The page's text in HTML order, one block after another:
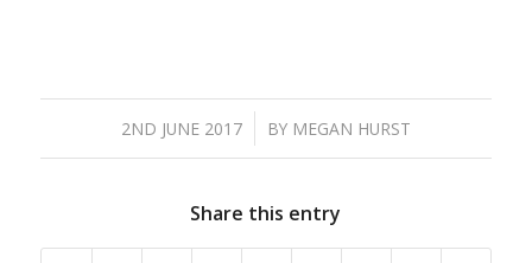
2ND JUNE 2017
/ BY MEGAN HURST
Share this entry